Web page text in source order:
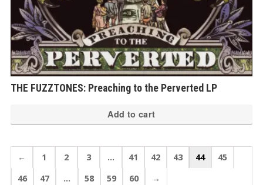
THE FUZZTONES: Preaching to the Perverted LP
Add to cart
← 1 2 3 … 41 42 43 44
45
46
47 … 58 59 60 →